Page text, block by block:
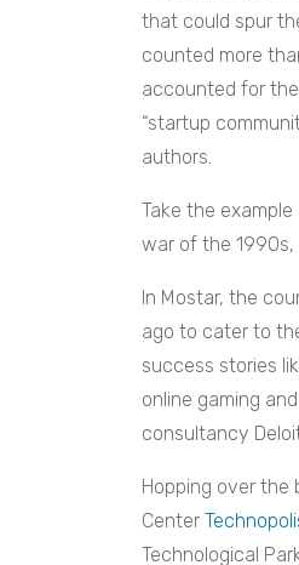
that could spur
counted more
accounted for
“startup
authors.
Take the
war of the 1990s,
In Mostar, the
ago to cater to
success stories
online gaming
consultancy
Hopping over the
Center
Technological